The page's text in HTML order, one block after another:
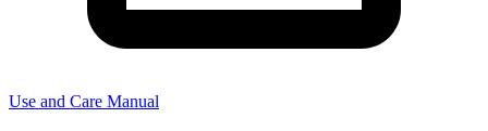
Use and Care Manual